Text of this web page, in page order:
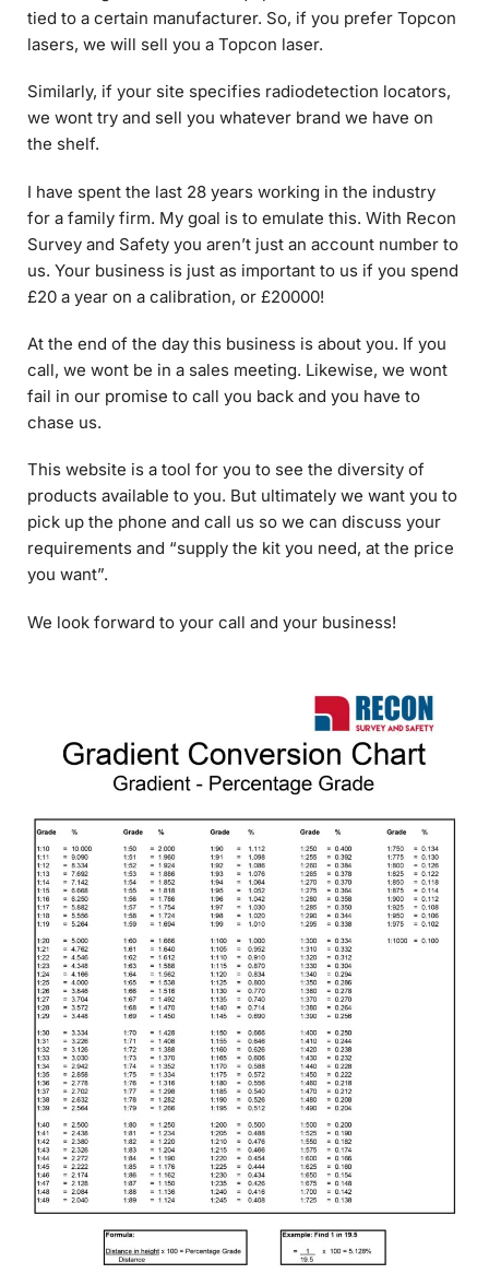
Similarly, if your site specifies radiodetection locators,
the shelf.
I have spent the last 28 years working in the industry
Survey and Safety you aren’t just an account number to
us. Your business is just as important to us if you spend
£20 a year on a calibration, or £20000!
At the end of the day this business is about you. If you
fail in our promise to call you back and you have to
chase us.
This website is a tool for you to see the diversity of
pick up the phone and call us so we can discuss your
requirements and “supply the kit you need, at the price
you want”.
We look forward to your call and your business!